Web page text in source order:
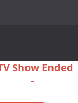
Show Ended
-